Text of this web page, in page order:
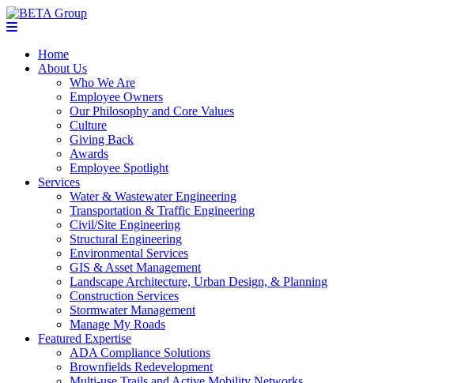
Home
About Us
Who We Are
Employee Owners
Our Philosophy and Core Values
Culture
Giving Back
Awards
Employee Spotlight
Services
Water & Wastewater Engineering
Transportation & Traffic Engineering
Civil/Site Engineering
Structural Engineering
Environmental Services
GIS & Asset Management
Landscape Architecture, Urban Design, & Planning
Construction Services
Stormwater Management
Manage My Roads
Featured Expertise
ADA Compliance Solutions
Brownfields Redevelopment